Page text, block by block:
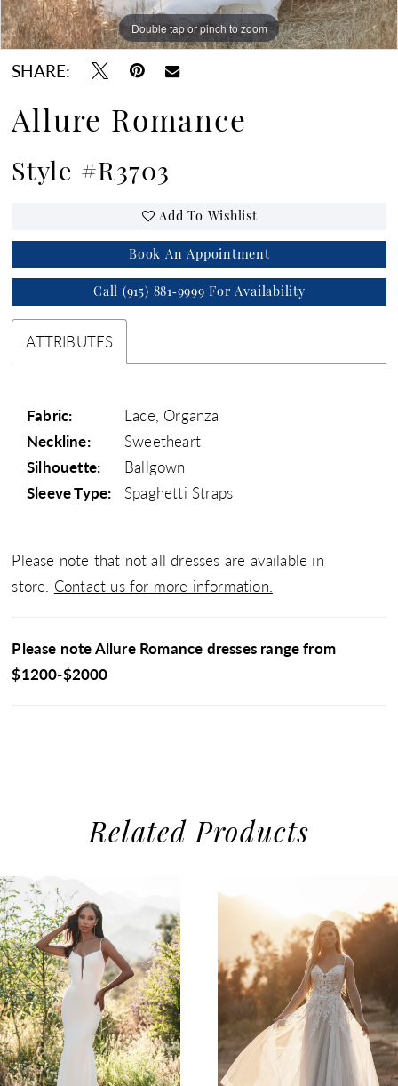
Double tap or pinch to zoom
Double tap or pinch to zoom
Double tap or pinch to zoom
SHARE:
Allure Romance
Style #R3703
Add To Wishlist
Book An Appointment
Call (915) 881‑9999 For Availability
ATTRIBUTES
Fabric:
Lace, Organza
Neckline:
Sweetheart
Silhouette:
Ballgown
Sleeve Type:
Spaghetti Straps
Please note that not all dresses are available in
store. Contact us for more information.
Please note Allure Romance dresses range from
$1200-$2000
Related Products
Related
Products
Carousel
Skip
to
end
1
2
3
4
5
6